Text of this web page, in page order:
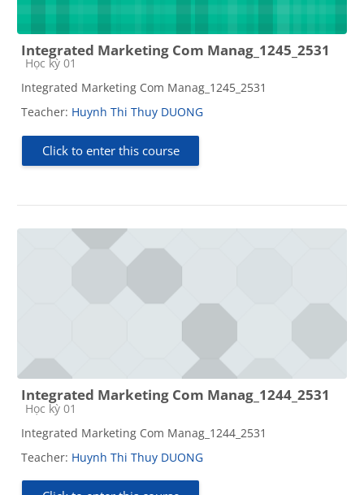
Integrated Marketing Com Manag_1245_2531
Course category
Học kỳ 01
Integrated Marketing Com Manag_1245_2531
Teacher: Huynh Thi Thuy DUONG
Click to enter this course
Integrated Marketing Com Manag_1244_2531
Course category
Học kỳ 01
Integrated Marketing Com Manag_1244_2531
Teacher: Huynh Thi Thuy DUONG